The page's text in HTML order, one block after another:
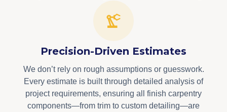
Precision-Driven Estimates
We don’t rely on rough assumptions or guesswork.
Every estimate is built through detailed analysis of
project requirements, ensuring all finish carpentry
components—from trim to custom detailing—are